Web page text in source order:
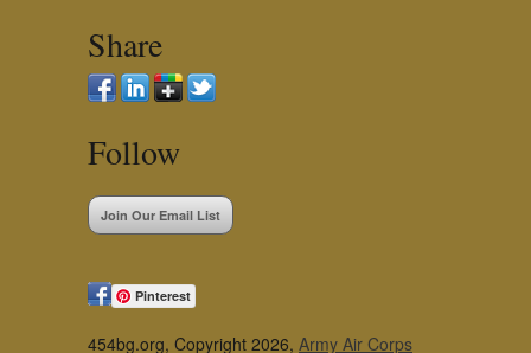
Share
Follow
Join Our Email List
Pinterest
454bg.org, Copyright 2026, Army Air Corps